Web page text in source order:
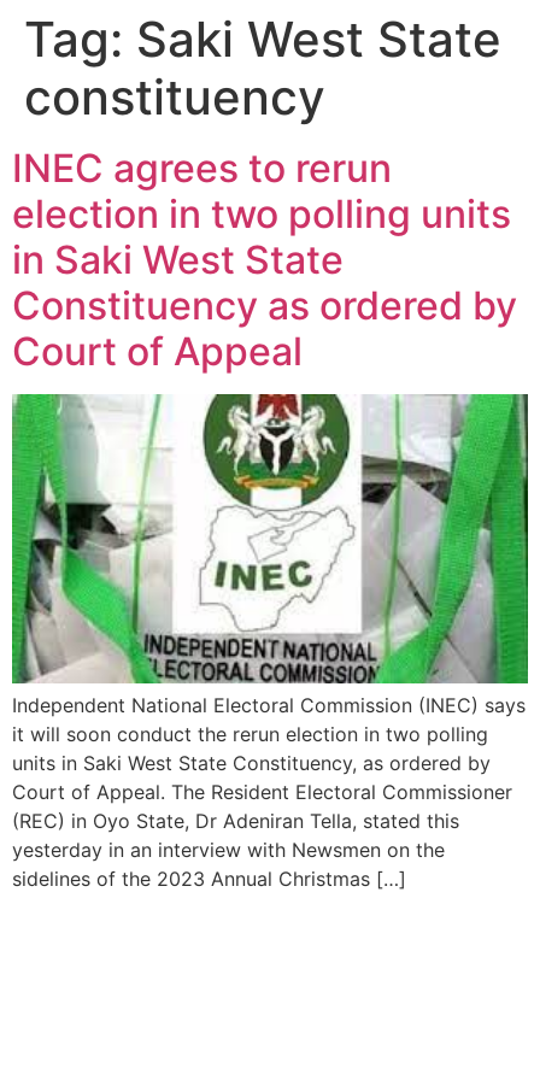
Tag: Saki West State
constituency
INEC agrees to rerun
election in two polling units
in Saki West State
Constituency as ordered by
Court of Appeal
Independent National Electoral Commission (INEC) says
it will soon conduct the rerun election in two polling
units in Saki West State Constituency, as ordered by
Court of Appeal. The Resident Electoral Commissioner
(REC) in Oyo State, Dr Adeniran Tella, stated this
yesterday in an interview with Newsmen on the
sidelines of the 2023 Annual Christmas […]